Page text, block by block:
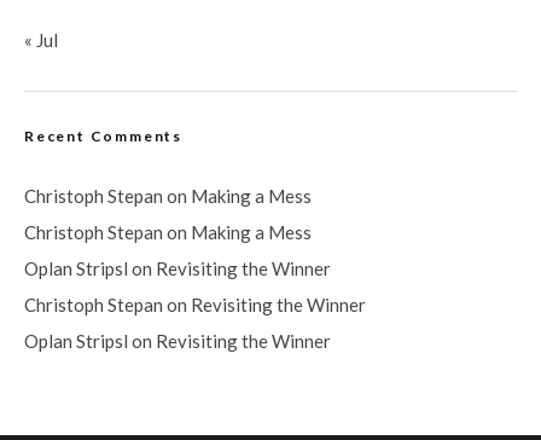
« Jul
Recent Comments
Christoph Stepan on Making a Mess
Christoph Stepan on Making a Mess
Oplan Stripsl on Revisiting the Winner
Christoph Stepan on Revisiting the Winner
Oplan Stripsl on Revisiting the Winner